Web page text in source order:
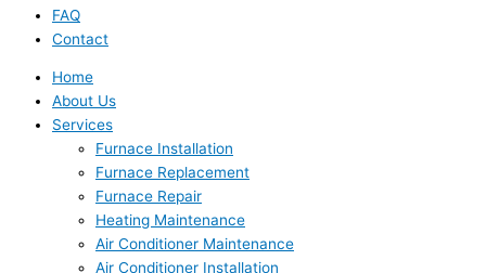
FAQ
Contact
Home
About Us
Services
Furnace Installation
Furnace Replacement
Furnace Repair
Heating Maintenance
Air Conditioner Maintenance
Air Conditioner Installation